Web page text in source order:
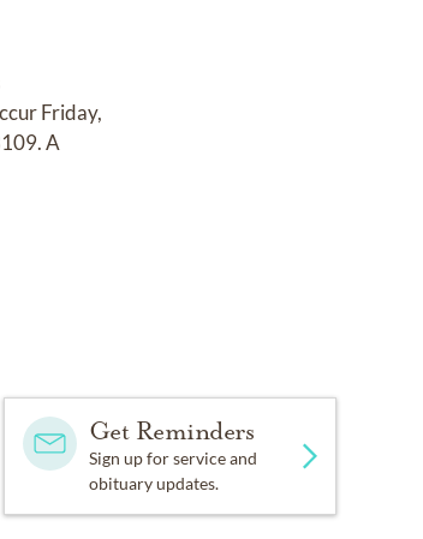
Friday,
A
Get Reminders
Sign up for service and
obituary updates.